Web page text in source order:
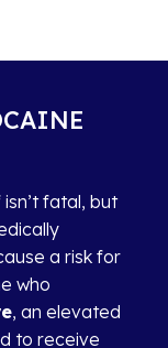
fatal, but
a risk for
who
, an elevated
to receive